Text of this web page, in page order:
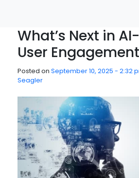
What’s Next in
User Engagement
Posted on September 10, 2025 - 2:32
Seagler